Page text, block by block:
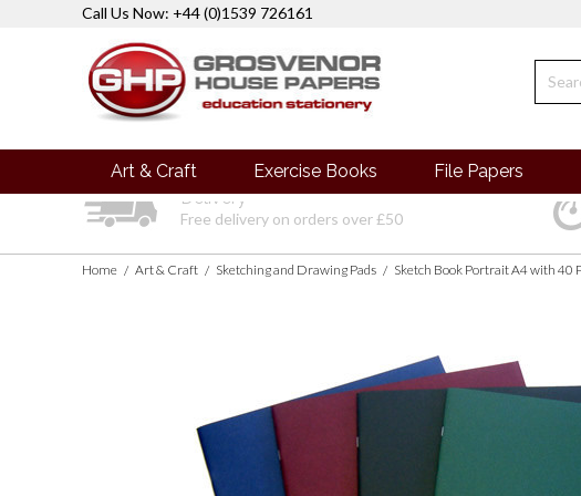
Call Us Now: +44 (0)1539 726161
Art & Craft Exercise Books File Papers
Delivery
Free delivery on orders over £50
Home / Art & Craft / Sketching and Drawing Pads /